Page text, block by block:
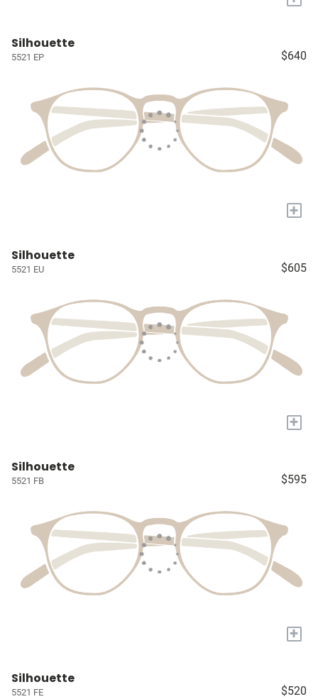
Silhouette
5521 EP $640
+
Silhouette
5521 EU $605
+
Silhouette
5521 FB $595
+
Silhouette
5521 FE $520